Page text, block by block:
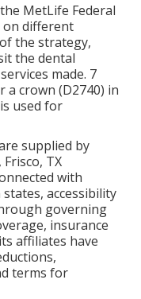
MetLife Federal
on different
the strategy,
the dental
made. 7
crown (D2740) in
used for
supplied by
TX
with
accessibility
governing
insurance
affiliates have
terms for